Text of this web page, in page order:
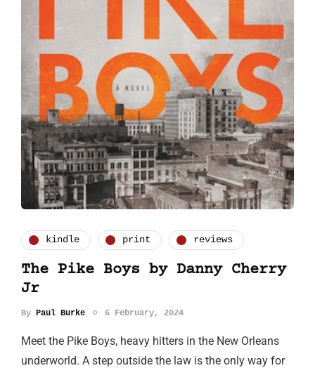
kindle print reviews
The Pike Boys by Danny Cherry
Jr
By Paul Burke 6 February, 2024
Meet the Pike Boys, heavy hitters in the New Orleans
underworld. A step outside the law is the only way for